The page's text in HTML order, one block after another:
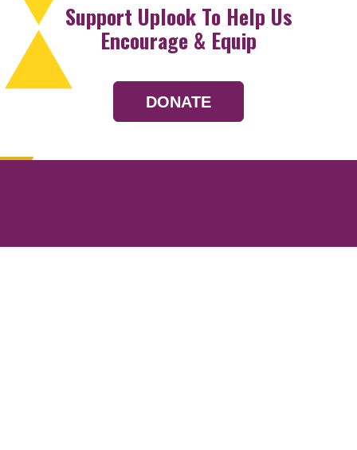
Support Uplook To Help Us
Encourage & Equip
DONATE